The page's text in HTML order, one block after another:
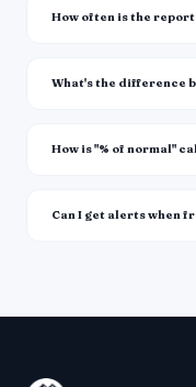
How often is the
What's the difference
How is "% of normal"
Can I get alerts when